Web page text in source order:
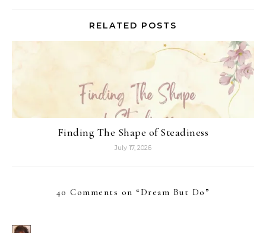
RELATED POSTS
Finding The Shape of Steadiness
July 17, 2026
40 Comments on “ Dream But Do ”